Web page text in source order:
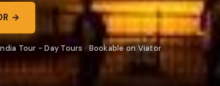
→
Tour - Day Tours · Bookable on Viator